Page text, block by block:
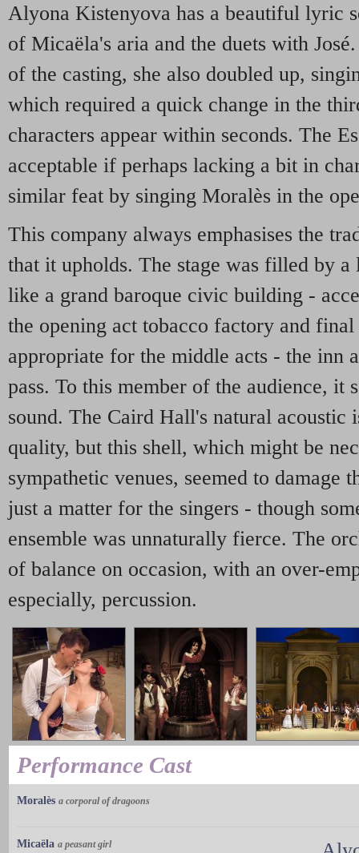
Alyona Kistenyova has a beautiful lyric
of Micaëla's aria and the duets with
of the casting, she also doubled up,
which required a quick change in the
characters appear within seconds. The
acceptable if perhaps lacking a bit in
similar feat by singing Moralès in the
This company always emphasises the
that it upholds. The stage was filled by a
like a grand baroque civic building -
the opening act tobacco factory and
appropriate for the middle acts - the inn
pass. To this member of the audience, it
sound. The Caird Hall's natural acoustic
quality, but this shell, which might be
sympathetic venues, seemed to damage
just a matter for the singers - though
ensemble was unnaturally fierce. The
of balance on occasion, with an over-
especially, percussion.
Performance Cast
Moralès a corporal of dragoons
Micaëla a peasant girl